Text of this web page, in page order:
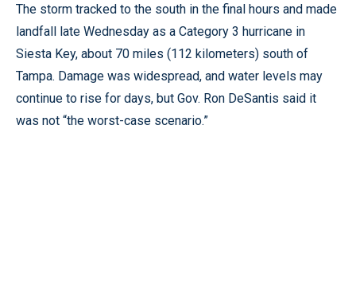
The storm tracked to the south in the final hours and made
landfall late Wednesday as a Category 3 hurricane in
Siesta Key, about 70 miles (112 kilometers) south of
Tampa. Damage was widespread, and water levels may
continue to rise for days, but Gov. Ron DeSantis said it
was not “the worst-case scenario.”